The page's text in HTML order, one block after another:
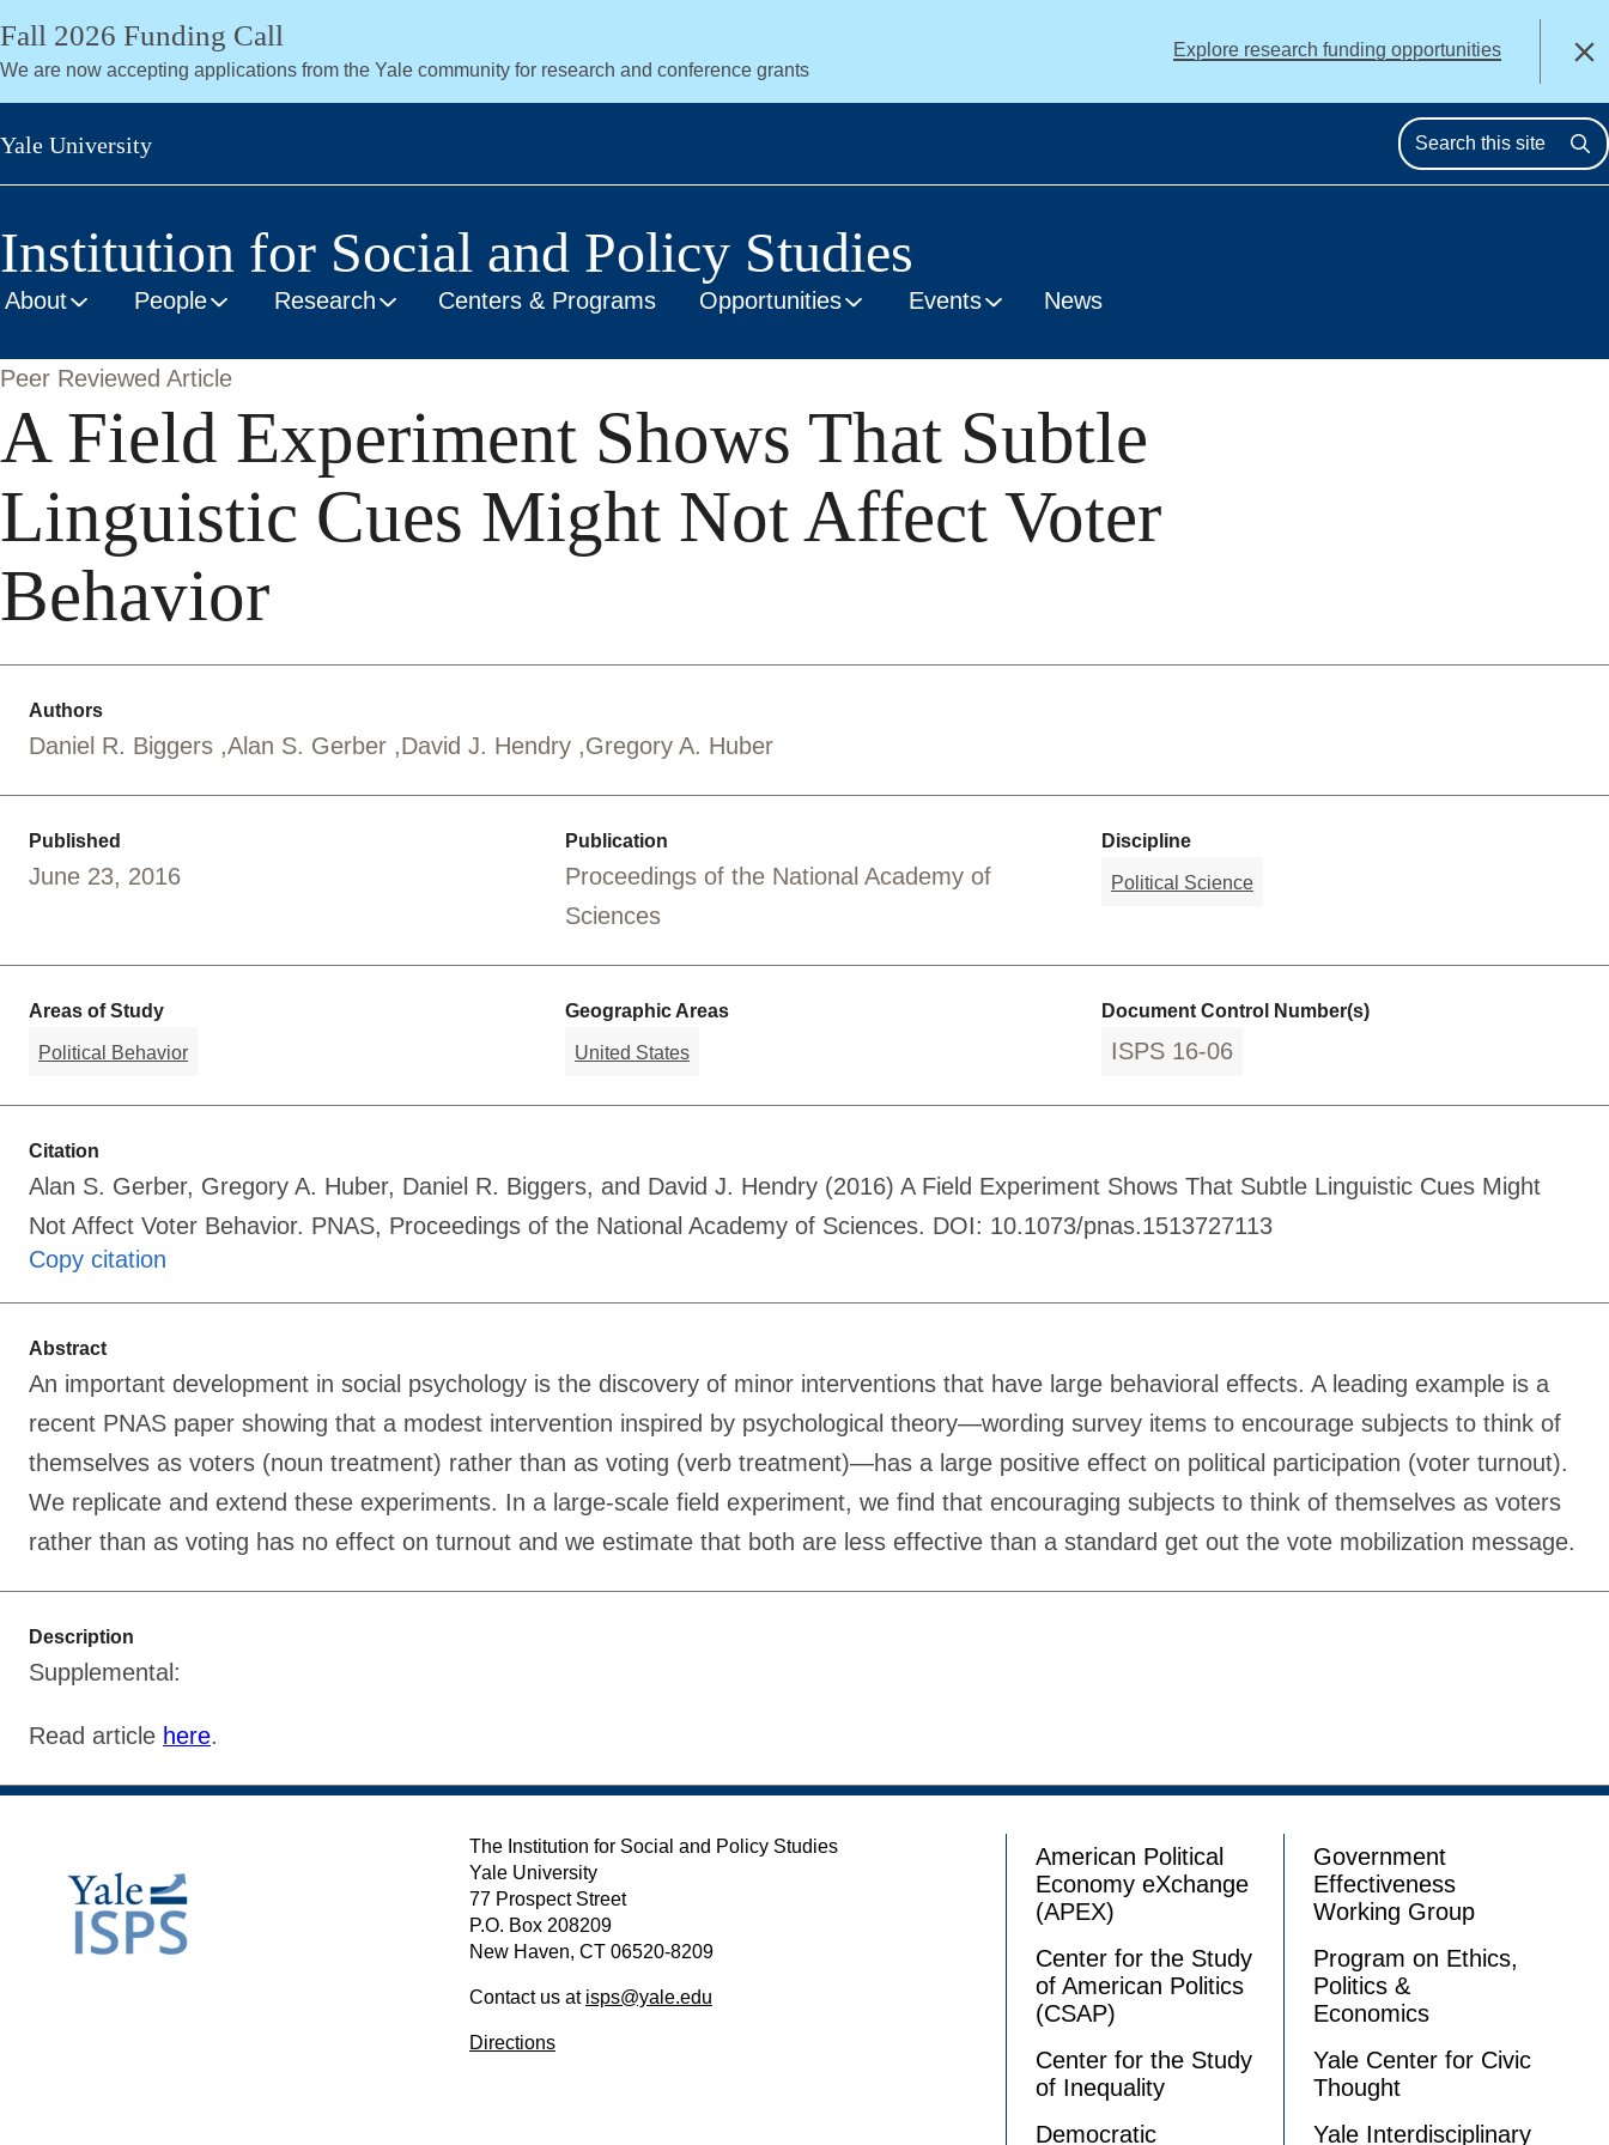
Skip
main
content
Fall 2026 Funding Call
We are now accepting applications from the Yale community for research and conference grants
Explore research funding opportunities Close
Yale University
Institution for Social and Policy Studies
About People Research Centers & Programs Opportunities Events News
Peer Reviewed Article
A Field Experiment Shows That Subtle
Linguistic Cues Might Not Affect Voter
Behavior
Authors
Daniel R. Biggers Alan S. Gerber David J. Hendry Gregory A. Huber
Published
June 23, 2016
Publication
Proceedings of the National Academy of
Sciences
Discipline
Political Science
Areas of Study
Political Behavior
Geographic Areas
United States
Document Control Number(s)
ISPS 16-06
Citation
Alan S. Gerber, Gregory A. Huber, Daniel R. Biggers, and David J. Hendry (2016) A Field Experiment Shows That Subtle Linguistic Cues Might
Not Affect Voter Behavior. PNAS, Proceedings of the National Academy of Sciences. DOI: 10.1073/pnas.1513727113
Copy citation
Abstract
An important development in social psychology is the discovery of minor interventions that have large behavioral effects. A leading example is a
recent PNAS paper showing that a modest intervention inspired by psychological theory—wording survey items to encourage subjects to think of
themselves as voters (noun treatment) rather than as voting (verb treatment)—has a large positive effect on political participation (voter turnout).
We replicate and extend these experiments. In a large-scale field experiment, we find that encouraging subjects to think of themselves as voters
rather than as voting has no effect on turnout and we estimate that both are less effective than a standard get out the vote mobilization message.
Description
Supplemental:
Read article here.
The Institution for Social and Policy Studies
Yale University
77 Prospect Street
P.O. Box 208209
New Haven, CT 06520-8209
Contact us at isps@yale.edu
Directions
American Political
Economy eXchange
(APEX)
Center for the Study
of American Politics
(CSAP)
Center for the Study
of Inequality
Democratic
Government
Effectiveness
Working Group
Program on Ethics,
Politics &
Economics
Yale Center for Civic
Thought
Yale Interdisciplinary